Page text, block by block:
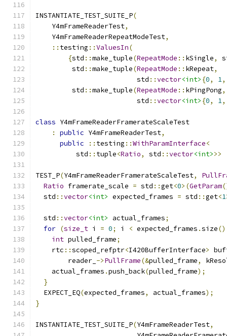
INSTANTIATE_TEST_SUITE_P(
    Y4mFrameReaderTest
,
    Y4mFrameReaderRepeatModeTest
,
:: testing ::ValuesIn(
{std ::make_tuple(RepeatMode :: kSingle,
         std
::make_tuple(RepeatMode :: kRepeat,
                         std
::vector<int> {0, 1,
         std
::make_tuple(RepeatMode :: kPingPong,
                         std
::vector<int> {0, 1,
class Y4mFrameReaderFramerateScaleTest
:
public Y4mFrameReaderTest,
public
:: testing ::WithParamInterface<
          std
:: tuple<Ratio, std ::vector<int>>>
TEST_P(Y4mFrameReaderFramerateScaleTest,
Ratio framerate_scale = std ::get<0>(GetParam
  std
::vector<int> expected_frames = std ::get<1
  std
::vector<int> actual_frames;
for (size_t i = 0; i < expected_frames .size
int pulled_frame;
    rtc
::scoped_refptr<I420BufferInterface>
        reader_
->PullFrame(&pulled_frame,
    actual_frames
.push_back(pulled_frame);
}
  EXPECT_EQ
(expected_frames, actual_frames);
}
INSTANTIATE_TEST_SUITE_P(Y4mFrameReaderTest,